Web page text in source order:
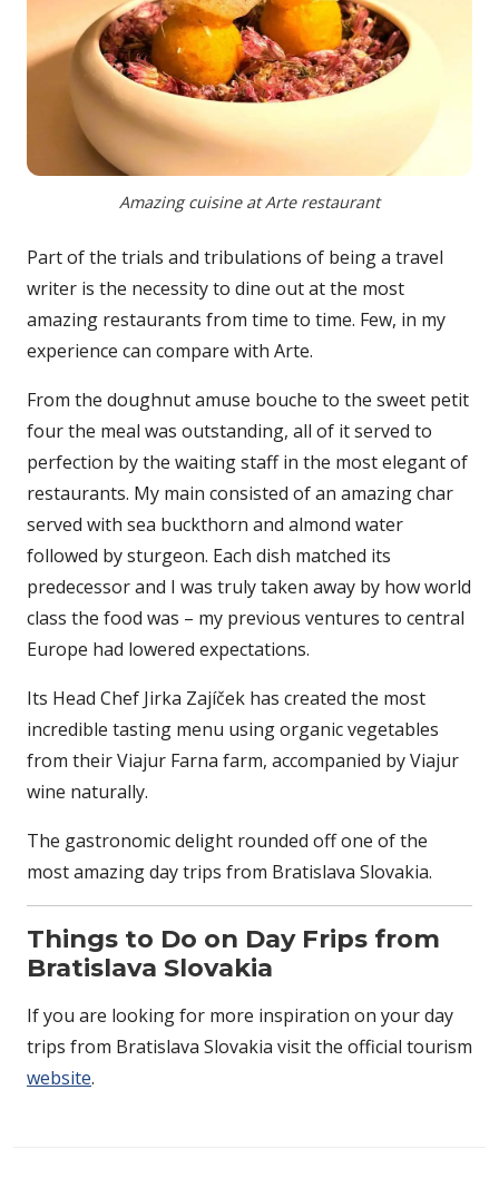
Amazing cuisine at Arte restaurant
Part of the trials and tribulations of being a travel
writer is the necessity to dine out at the most
amazing restaurants from time to time. Few, in my
experience can compare with Arte.
From the doughnut amuse bouche to the sweet petit
four the meal was outstanding, all of it served to
perfection by the waiting staff in the most elegant of
restaurants. My main consisted of an amazing char
served with sea buckthorn and almond water
followed by sturgeon. Each dish matched its
predecessor and I was truly taken away by how world
class the food was – my previous ventures to central
Europe had lowered expectations.
Its Head Chef Jirka Zajíček has created the most
incredible tasting menu using organic vegetables
from their Viajur Farna farm, accompanied by Viajur
wine naturally.
The gastronomic delight rounded off one of the
most amazing day trips from Bratislava Slovakia.
Things to Do on Day Frips from
Bratislava Slovakia
If you are looking for more inspiration on your day
trips from Bratislava Slovakia visit the official tourism
website.